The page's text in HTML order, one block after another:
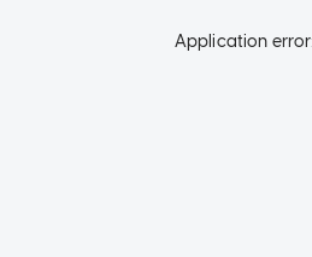
Application